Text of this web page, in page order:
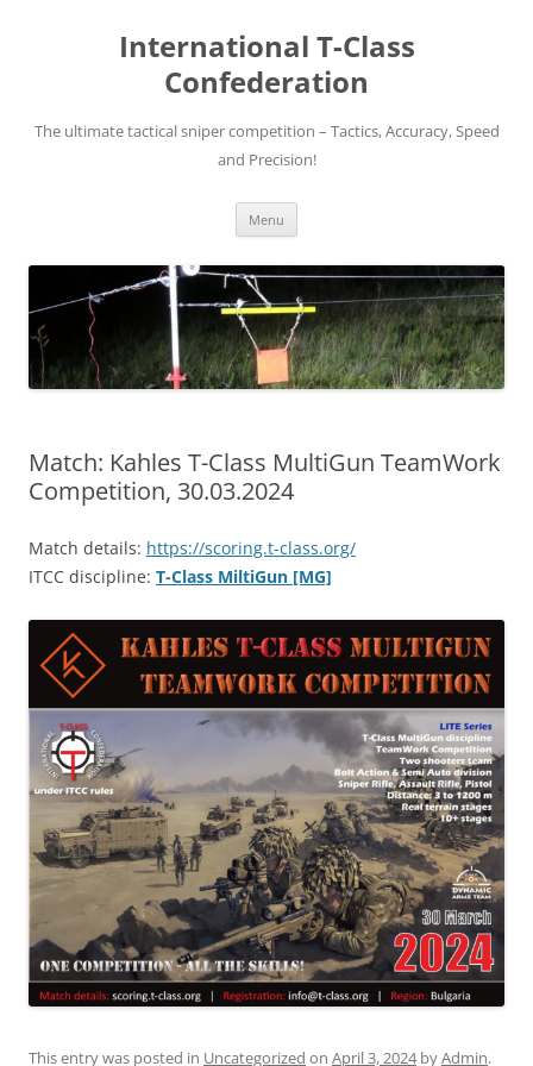
International T-Class
Confederation
The ultimate tactical sniper competition – Tactics, Accuracy, Speed
and Precision!
Menu
Match: Kahles T-Class MultiGun TeamWork
Competition, 30.03.2024
Match details: https://scoring.t-class.org/
ITCC discipline: T-Class MiltiGun [MG]
This entry was posted in Uncategorized on April 3, 2024byAdmin.